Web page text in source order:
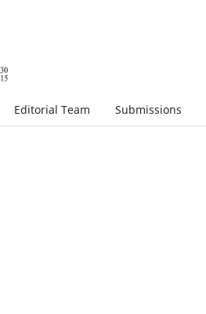
Editorial Team Submissions